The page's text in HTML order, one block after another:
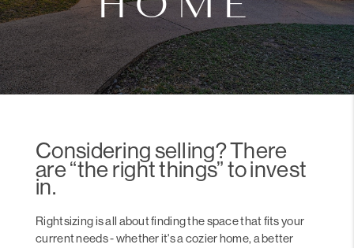
Considering selling? There
are “the right things” to invest
in.
Rightsizing is all about finding the space that fits your
current needs - whether it's a cozier home, a better